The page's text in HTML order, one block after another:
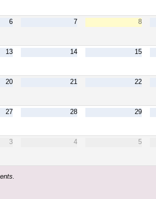
6 7 8
13 14 15
20 21 22
27 28 29
3 4 5